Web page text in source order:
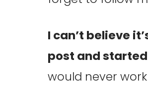
I can’t believe
post and
would never